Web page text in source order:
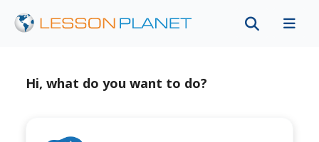
Hi, what do you want to do?